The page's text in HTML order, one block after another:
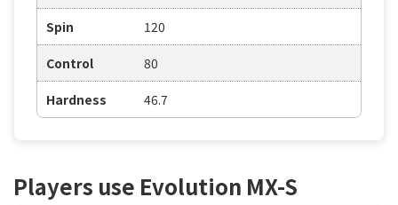
Spin 120
Control 80
Hardness 46.7
Players use Evolution MX-S